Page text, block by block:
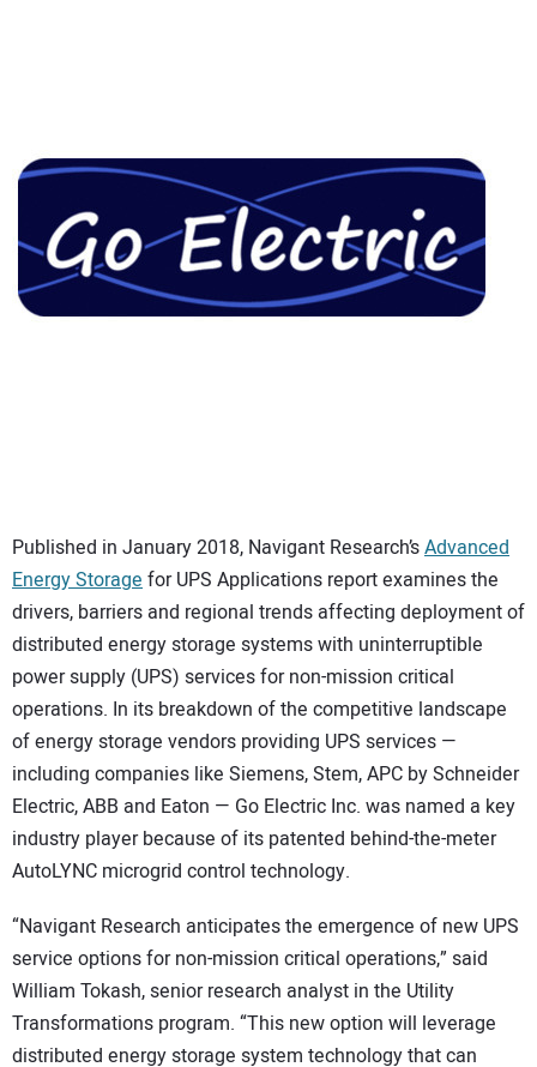
Published in January 2018, Navigant Research’sAdvanced
Energy Storage for UPS Applications report examines the
drivers, barriers and regional trends affecting deployment of
distributed energy storage systems with uninterruptible
power supply (UPS) services for non-mission critical
operations. In its breakdown of the competitive landscape
of energy storage vendors providing UPS services —
including companies like Siemens, Stem, APC by Schneider
Electric, ABB and Eaton — Go Electric Inc. was named a key
industry player because of its patented behind-the-meter
AutoLYNC microgrid control technology.
“Navigant Research anticipates the emergence of new UPS
service options for non-mission critical operations,” said
William Tokash, senior research analyst in the Utility
Transformations program. “This new option will leverage
distributed energy storage system technology that can